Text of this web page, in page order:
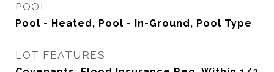
POOL
Pool - Heated, Pool - In-Ground, Pool Type
LOT FEATURES